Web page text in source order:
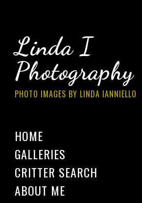
Linda I
Photography
PHOTO IMAGES BY LINDA IANNIELLO
HOME
GALLERIES
CRITTER SEARCH
ABOUT ME